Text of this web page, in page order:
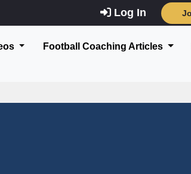
Log In
Football Coaching Articles